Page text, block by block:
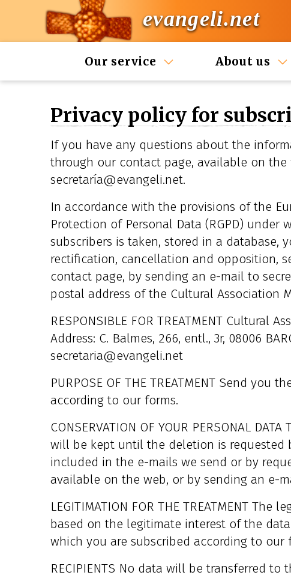
evangeli.net
Our service About us
Privacy policy for
If you have any questions about the
through our contact page, available on
secretaría@evangeli.net.
In accordance with the provisions of the
Protection of Personal Data (RGPD)
subscribers is taken, stored in a database,
rectification, cancellation and opposition,
contact page, by sending an e-mail to
postal address of the Cultural Association
RESPONSIBLE FOR TREATMENT Cultural
Address: C. Balmes, 266, entl., 3r, 08006
secretaria@evangeli.net
PURPOSE OF THE TREATMENT Send
according to our forms.
CONSERVATION OF YOUR PERSONAL
will be kept until the deletion is requested
included in the e-mails we send or by
available on the web, or by sending an e-
LEGITIMATION FOR THE TREATMENT
based on the legitimate interest of the
which you are subscribed according to our
RECIPIENTS No data will be transferred